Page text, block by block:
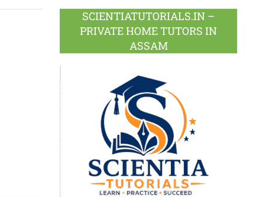
SCIENTIATUTORIALS.IN –
PRIVATE HOME TUTORS IN
ASSAM